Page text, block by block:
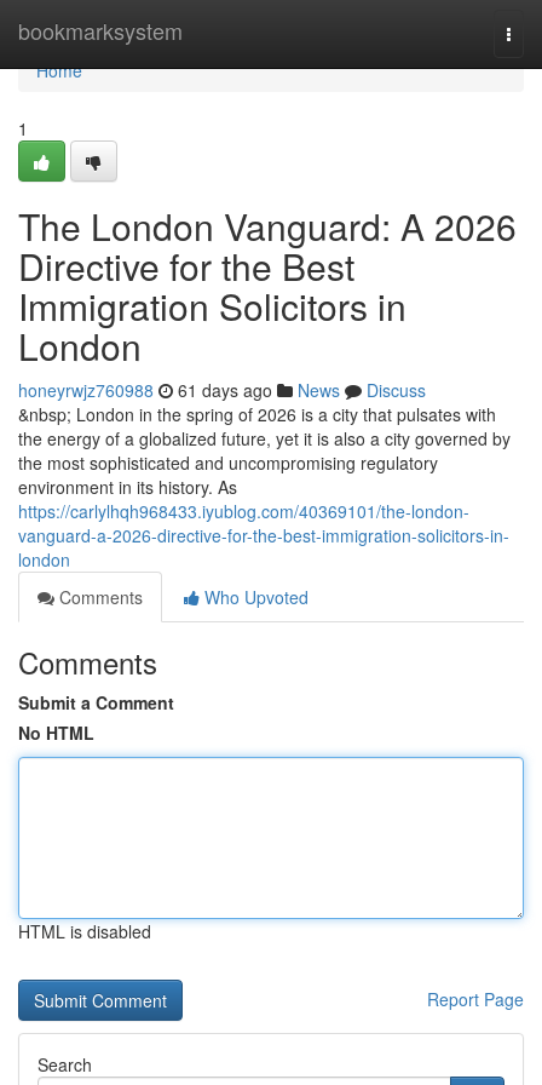
bookmarksystem
Home
Home
1
The London Vanguard: A 2026
Directive for the Best
Immigration Solicitors in
London
honeyrwjz760988 61 days ago News
Discuss
&nbsp; London in the spring of 2026 is a city that pulsates with
the energy of a globalized future, yet it is also a city governed by
the most sophisticated and uncompromising regulatory
environment in its history. As
https://carlylhqh968433.iyublog.com/40369101/the-london-
vanguard-a-2026-directive-for-the-best-immigration-solicitors-in-
london
Comments
Who Upvoted
Comments
Submit a Comment
No HTML
HTML is disabled
Report Page
Search